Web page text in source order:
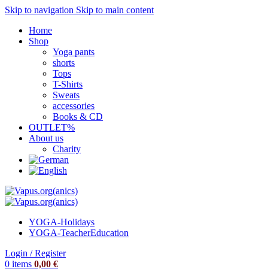
Skip to navigation Skip to main content
Home
Shop
Yoga pants
shorts
Tops
T-Shirts
Sweats
accessories
Books & CD
OUTLET%
About us
Charity
YOGA-Holidays
YOGA-TeacherEducation
Login / Register
0 items 0,00 €